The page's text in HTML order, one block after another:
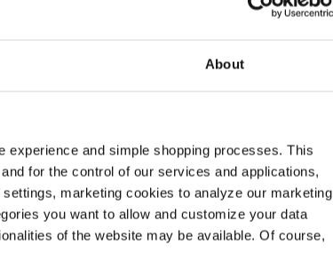
About
experience and simple shopping processes. This
for the control of our services and applications,
marketing cookies to analyze our marketing
you want to allow and customize your data
of the website may be available. Of course,
ADD TO CART